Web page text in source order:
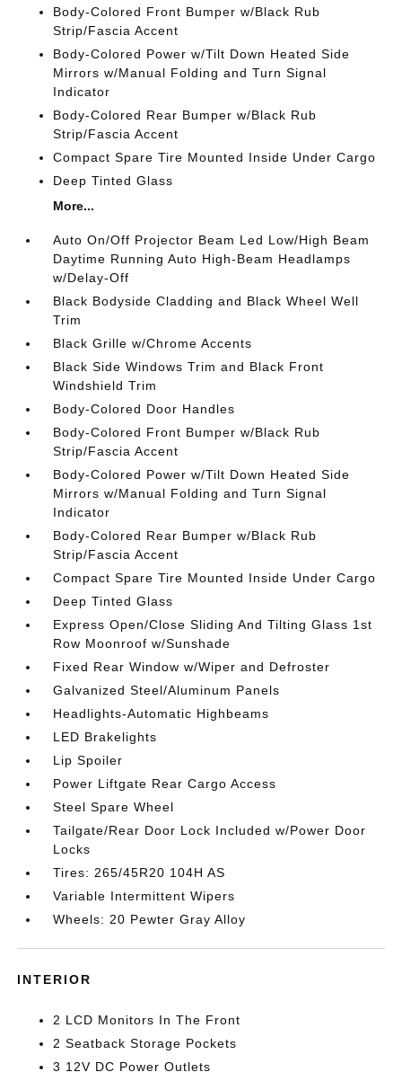
Body-Colored Front Bumper w/Black Rub
Strip/Fascia Accent
Body-Colored Power w/Tilt Down Heated Side
Mirrors w/Manual Folding and Turn Signal
Indicator
Body-Colored Rear Bumper w/Black Rub
Strip/Fascia Accent
Compact Spare Tire Mounted Inside Under Cargo
Deep Tinted Glass
More...
Auto On/Off Projector Beam Led Low/High Beam
Daytime Running Auto High-Beam Headlamps
w/Delay-Off
Black Bodyside Cladding and Black Wheel Well
Trim
Black Grille w/Chrome Accents
Black Side Windows Trim and Black Front
Windshield Trim
Body-Colored Door Handles
Body-Colored Front Bumper w/Black Rub
Strip/Fascia Accent
Body-Colored Power w/Tilt Down Heated Side
Mirrors w/Manual Folding and Turn Signal
Indicator
Body-Colored Rear Bumper w/Black Rub
Strip/Fascia Accent
Compact Spare Tire Mounted Inside Under Cargo
Deep Tinted Glass
Express Open/Close Sliding And Tilting Glass 1st
Row Moonroof w/Sunshade
Fixed Rear Window w/Wiper and Defroster
Galvanized Steel/Aluminum Panels
Headlights-Automatic Highbeams
LED Brakelights
Lip Spoiler
Power Liftgate Rear Cargo Access
Steel Spare Wheel
Tailgate/Rear Door Lock Included w/Power Door
Locks
Tires: 265/45R20 104H AS
Variable Intermittent Wipers
Wheels: 20 Pewter Gray Alloy
INTERIOR
2 LCD Monitors In The Front
2 Seatback Storage Pockets
3 12V DC Power Outlets